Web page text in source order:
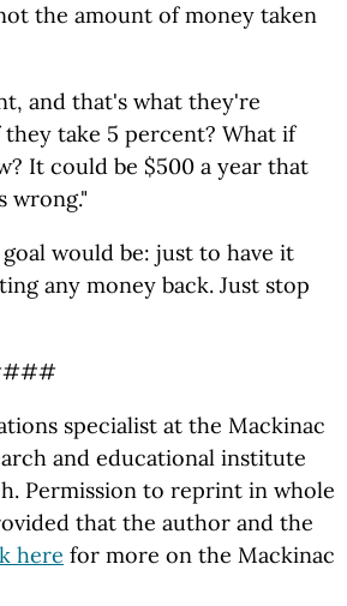
the amount of money taken
and that's what they're
take 5 percent? What if
It could be $500 a year that
wrong."
would be: just to have it
any money back. Just stop
specialist at the Mackinac
and educational institute
Permission to reprint in whole
that the author and the
here for more on the Mackinac